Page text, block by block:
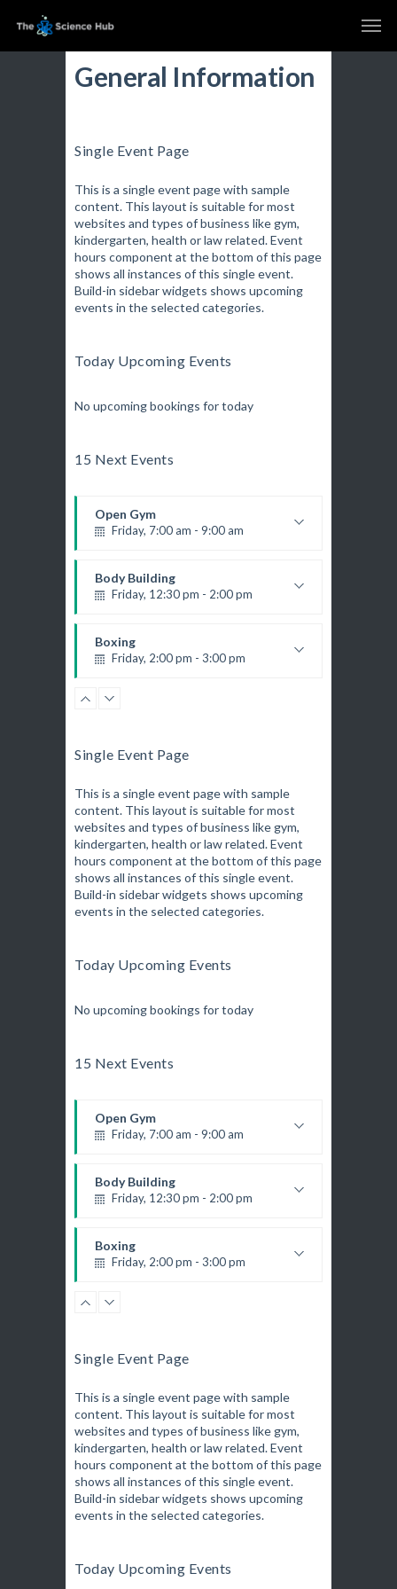
General Information
Single Event Page
This is a single event page with sample
content. This layout is suitable for most
websites and types of business like gym,
kindergarten, health or law related. Event
hours component at the bottom of this page
shows all instances of this single event.
Build-in sidebar widgets shows upcoming
events in the selected categories.
Today Upcoming Events
No upcoming bookings for today
15 Next Events
Open Gym
Friday, 7:00 am - 9:00 am
Mark Moreau
Body Building
Friday, 12:30 pm - 2:00 pm
Kevin Nomak
Boxing
Friday, 2:00 pm - 3:00 pm
Robert Bandana
Zumba
Preschool class
Emma Brown
Fitness and fun
Emma Brown
Martial Arts
Saturday, 9:00 am - 12:45 pm
Instructor:R. Bandana
Room:24
Level: All Levels
Boxing
Saturday, 11:00 am - 1:00 pm
Boxing
Saturday, 1:00 pm - 2:00 pm
MMA all levels
Robert Bandana
Instructor:M. Moreau
Weightlifting
Instructor:K. Nomak
Preschool class
Saturday, 5:00 pm - 6:30 pm
Emma Brown
CrossFit
Saturday, 5:00 pm - 6:30 pm
Advanced
Kevin Nomak
Single Event Page
This is a single event page with sample
content. This layout is suitable for most
websites and types of business like gym,
kindergarten, health or law related. Event
hours component at the bottom of this page
shows all instances of this single event.
Build-in sidebar widgets shows upcoming
events in the selected categories.
Today Upcoming Events
No upcoming bookings for today
15 Next Events
Open Gym
Friday, 7:00 am - 9:00 am
Mark Moreau
Body Building
Friday, 12:30 pm - 2:00 pm
Kevin Nomak
Boxing
Friday, 2:00 pm - 3:00 pm
Robert Bandana
Zumba
Preschool class
Emma Brown
Fitness and fun
Emma Brown
Martial Arts
Saturday, 9:00 am - 12:45 pm
Instructor:R. Bandana
Room:24
Level: All Levels
Boxing
Saturday, 11:00 am - 1:00 pm
Boxing
Saturday, 1:00 pm - 2:00 pm
Single Event Page
This is a single event page with sample
content. This layout is suitable for most
websites and types of business like gym,
kindergarten, health or law related. Event
hours component at the bottom of this page
shows all instances of this single event.
Build-in sidebar widgets shows upcoming
events in the selected categories.
Today Upcoming Events